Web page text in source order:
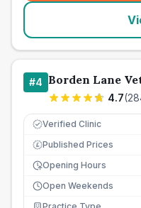
#4 Borden Lane
4.7(
Verified Clinic
£ Published Prices
Opening Hours
Open Weekends